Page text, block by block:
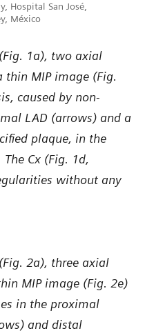
Hospital San José,
México
1a), two axial
thin MIP image (Fig.
caused by non-
LAD (arrows) and a
plaque, in the
Cx (Fig. 1d,
without any
2a), three axial
MIP image (Fig. 2e)
in the proximal
and distal